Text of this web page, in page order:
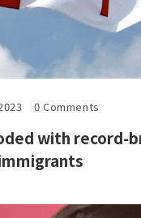
0 Comments
with record-